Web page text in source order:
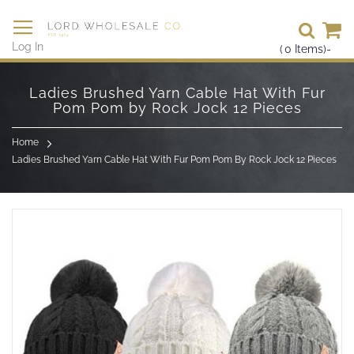
(0 Items)-
Log In
Skip
Content
Ladies Brushed Yarn Cable Hat With Fur
Pom Pom by Rock Jock 12 Pieces
Home
Ladies Brushed Yarn Cable Hat With Fur Pom Pom By Rock Jock 12 Pieces
images
gallery